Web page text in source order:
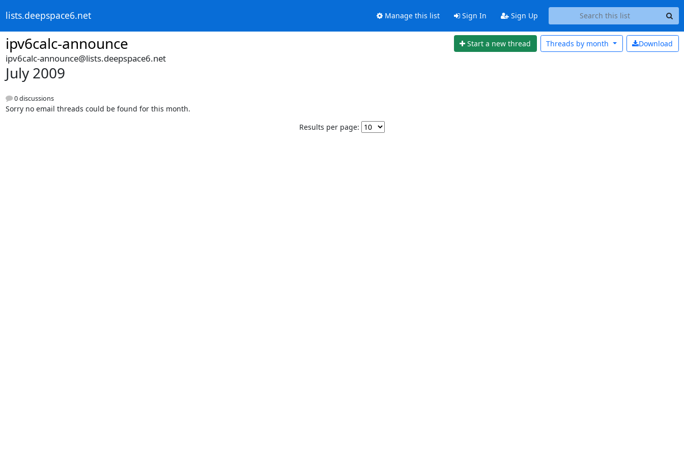
lists.deepspace6.net Manage this list Sign In Sign Up
ipv6calc-announce Start a new thread Download
Threads by month
ipv6calc-announce@lists.deepspace6.net
July 2009
0 discussions
Sorry no email threads could be found for this month.
Results per page: